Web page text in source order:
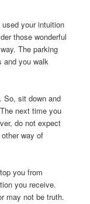
your intuition
those wonderful
The parking
and you walk
So, sit down and
next time you
do not expect
way of
you from
you receive.
may not be truth.